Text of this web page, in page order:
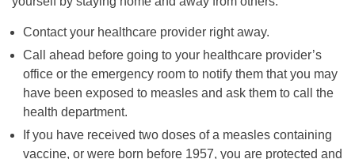
Contact your healthcare provider right away.
Call ahead before going to your healthcare provider’s
office or the emergency room to notify them that you may
have been exposed to measles and ask them to call the
health department.
If you have received two doses of a measles containing
vaccine, or were born before 1957, you are protected and